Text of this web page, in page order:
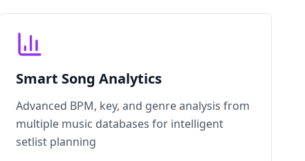
Smart Song Analytics
Advanced BPM, key, and genre analysis from
multiple music databases for intelligent
setlist planning